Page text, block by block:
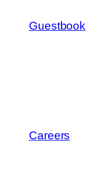
Guestbook
Careers